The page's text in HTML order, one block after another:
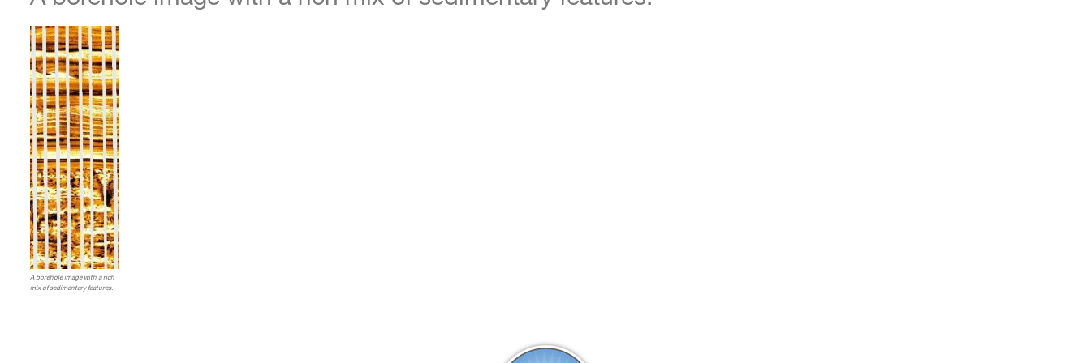
A borehole image with a rich
mix of sedimentary features.